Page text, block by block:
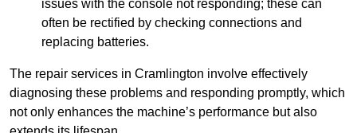
issues with the console not responding; these can
often be rectified by checking connections and
replacing batteries.
The repair services in Cramlington involve effectively
diagnosing these problems and responding promptly, which
not only enhances the machine’s performance but also